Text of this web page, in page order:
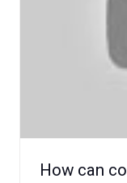
How can